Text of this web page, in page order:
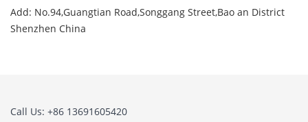
Add: No.94,Guangtian Road,Songgang Street,Bao an District
Shenzhen China
Call Us: +86 13691605420